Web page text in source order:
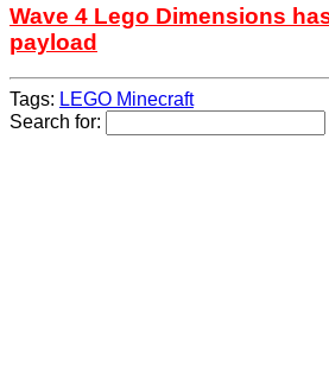
Wave 4 Lego Dimensions
payload
Tags: LEGO Minecraft
Search for: